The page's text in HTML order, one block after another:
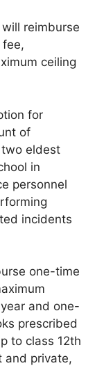
reimburse
ceiling
for
of
eldest
in
personnel
incidents
one-time
and one-
prescribed
to class 12th
and private,